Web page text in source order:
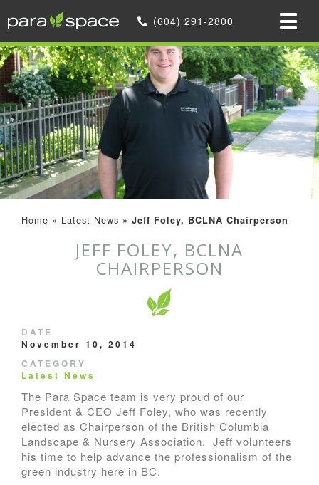
(604) 291-2800
Home » Latest News » Jeff Foley, BCLNA Chairperson
JEFF FOLEY, BCLNA
CHAIRPERSON
DATE
November 10, 2014
CATEGORY
Latest News
The Para Space team is very proud of our
President & CEO Jeff Foley, who was recently
elected as Chairperson of the British Columbia
Landscape & Nursery Association. Jeff volunteers
his time to help advance the professionalism of the
green industry here in BC.